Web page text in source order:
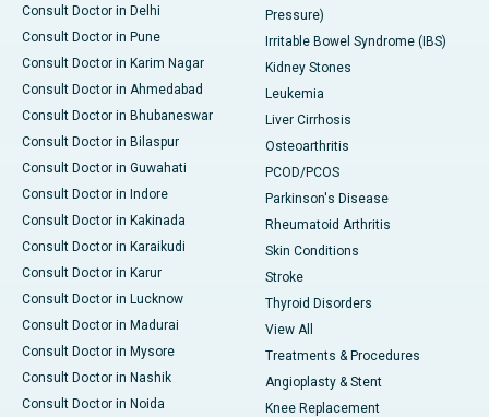
Consult Doctor in Delhi
Consult Doctor in Pune
Consult Doctor in Karim Nagar
Consult Doctor in Ahmedabad
Consult Doctor in Bhubaneswar
Consult Doctor in Bilaspur
Consult Doctor in Guwahati
Consult Doctor in Indore
Consult Doctor in Kakinada
Consult Doctor in Karaikudi
Consult Doctor in Karur
Consult Doctor in Lucknow
Consult Doctor in Madurai
Consult Doctor in Mysore
Consult Doctor in Nashik
Consult Doctor in Noida
Pressure)
Irritable Bowel Syndrome (IBS)
Kidney Stones
Leukemia
Liver Cirrhosis
Osteoarthritis
PCOD/PCOS
Parkinson's Disease
Rheumatoid Arthritis
Skin Conditions
Stroke
Thyroid Disorders
View All
Treatments & Procedures
Angioplasty & Stent
Knee Replacement